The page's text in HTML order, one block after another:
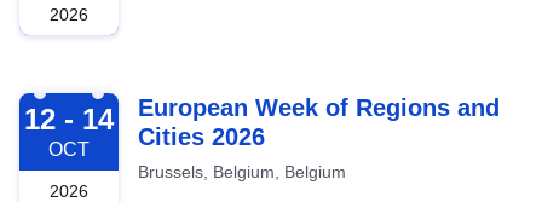
2026
2026-10-12
12 - 14
OCT
2026
European Week of Regions and
Cities 2026
Brussels, Belgium, Belgium